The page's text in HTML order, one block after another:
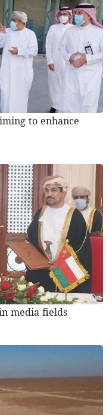
to enhance
media fields